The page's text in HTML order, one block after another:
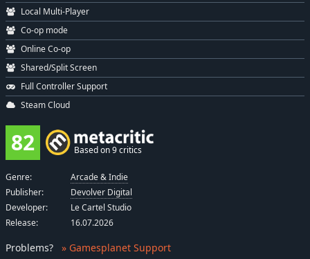
Local Multi-Player
Co-op mode
Online Co-op
Shared/Split Screen
Full Controller Support
Steam Cloud
82 Based on 9 critics
Genre:
Arcade & Indie
Publisher:
Devolver Digital
Developer:
Le Cartel Studio
Release:
16.07.2026
Problems? » Gamesplanet Support